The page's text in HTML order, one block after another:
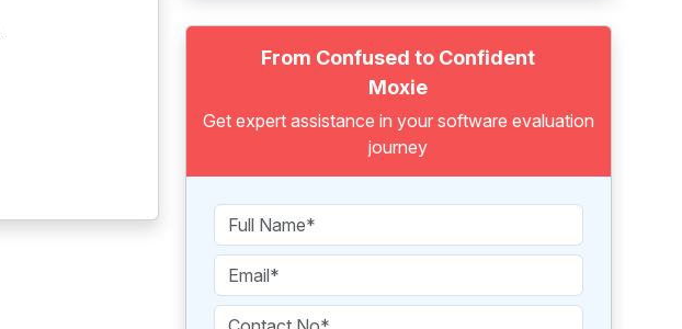
From Confused to Confident
Moxie
Get expert assistance in your software evaluation
journey